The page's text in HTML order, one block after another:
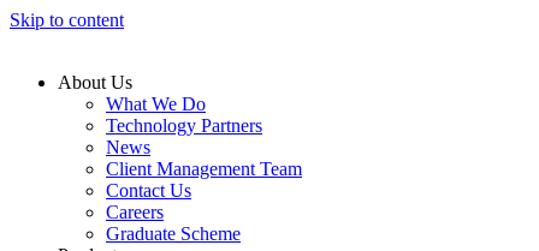
Skip to content
About Us
What We Do
Technology Partners
News
Client Management Team
Contact Us
Careers
Graduate Scheme